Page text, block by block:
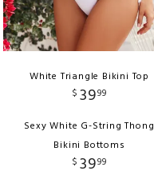
White Triangle Bikini Top
$ 3999
Sexy White G-String Thong
Bikini Bottoms
$ 3999